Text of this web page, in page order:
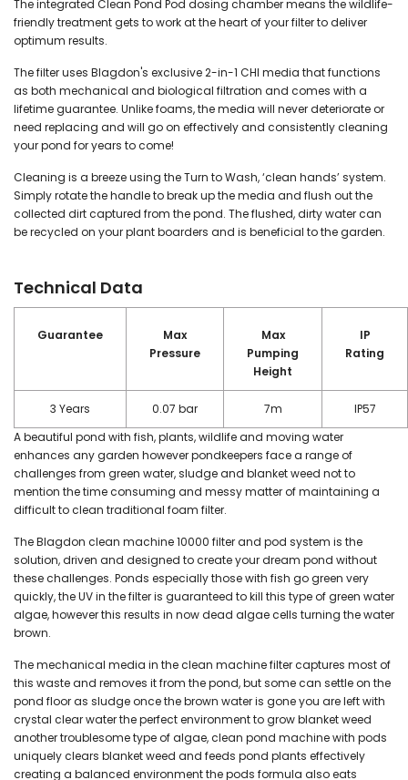
The integrated Clean Pond Pod dosing chamber means the wildlife-
friendly treatment gets to work at the heart of your filter to deliver
optimum results.
The filter uses Blagdon's exclusive 2-in-1 CHI media that functions
as both mechanical and biological filtration and comes with a
lifetime guarantee. Unlike foams, the media will never deteriorate or
need replacing and will go on effectively and consistently cleaning
your pond for years to come!
Cleaning is a breeze using the Turn to Wash, ‘clean hands’ system.
Simply rotate the handle to break up the media and flush out the
collected dirt captured from the pond. The flushed, dirty water can
be recycled on your plant boarders and is beneficial to the garden.
Technical Data
Guarantee
Max
Pressure
Max
Pumping
Height
IP
Rating
3 Years 0.07 bar 7m
IP57
A beautiful pond with fish, plants, wildlife and moving water
enhances any garden however pondkeepers face a range of
challenges from green water, sludge and blanket weed not to
mention the time consuming and messy matter of maintaining a
difficult to clean traditional foam filter.
The Blagdon clean machine 10000 filter and pod system is the
solution, driven and designed to create your dream pond without
these challenges. Ponds especially those with fish go green very
quickly, the UV in the filter is guaranteed to kill this type of green water
algae, however this results in now dead algae cells turning the water
brown.
The mechanical media in the clean machine filter captures most of
this waste and removes it from the pond, but some can settle on the
pond floor as sludge once the brown water is gone you are left with
crystal clear water the perfect environment to grow blanket weed
another troublesome type of algae, clean pond machine with pods
uniquely clears blanket weed and feeds pond plants effectively
creating a balanced environment the pods formula also eats